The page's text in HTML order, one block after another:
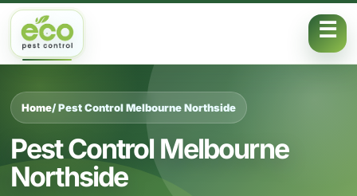
Skip to content
Home/ Pest Control Melbourne Northside
Pest Control Melbourne
Northside